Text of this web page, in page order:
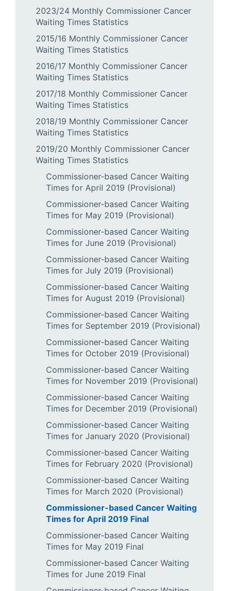
2023/24 Monthly Commissioner Cancer
Waiting Times Statistics
2015/16 Monthly Commissioner Cancer
Waiting Times Statistics
2016/17 Monthly Commissioner Cancer
Waiting Times Statistics
2017/18 Monthly Commissioner Cancer
Waiting Times Statistics
2018/19 Monthly Commissioner Cancer
Waiting Times Statistics
2019/20 Monthly Commissioner Cancer
Waiting Times Statistics
Commissioner-based Cancer Waiting
Times for April 2019 (Provisional)
Commissioner-based Cancer Waiting
Times for May 2019 (Provisional)
Commissioner-based Cancer Waiting
Times for June 2019 (Provisional)
Commissioner-based Cancer Waiting
Times for July 2019 (Provisional)
Commissioner-based Cancer Waiting
Times for August 2019 (Provisional)
Commissioner-based Cancer Waiting
Times for September 2019 (Provisional)
Commissioner-based Cancer Waiting
Times for October 2019 (Provisional)
Commissioner-based Cancer Waiting
Times for November 2019 (Provisional)
Commissioner-based Cancer Waiting
Times for December 2019 (Provisional)
Commissioner-based Cancer Waiting
Times for January 2020 (Provisional)
Commissioner-based Cancer Waiting
Times for February 2020 (Provisional)
Commissioner-based Cancer Waiting
Times for March 2020 (Provisional)
Commissioner-based Cancer Waiting
Times for April 2019 Final
Commissioner-based Cancer Waiting
Times for May 2019 Final
Commissioner-based Cancer Waiting
Times for June 2019 Final